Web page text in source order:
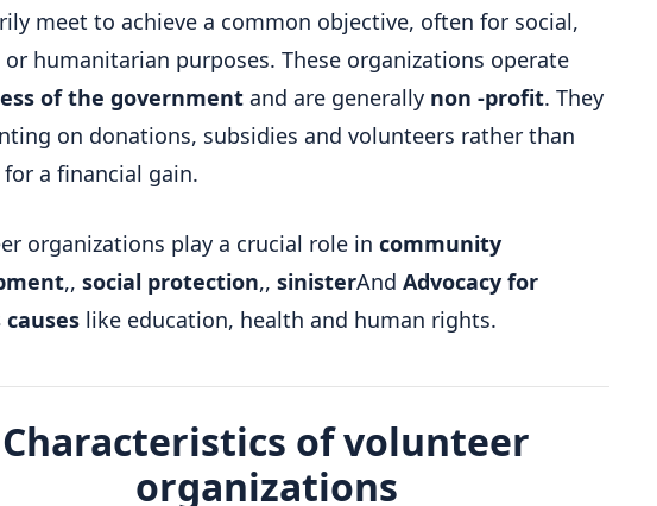
meet to achieve a common objective, often for social,
humanitarian purposes. These organizations operate
of the government and are generally non -profit. They
on donations, subsidies and volunteers rather than
a financial gain.
organizations play a crucial role in community
,, social protection,, sinisterAnd Advocacy for
like education, health and human rights.
Characteristics of volunteer
organizations